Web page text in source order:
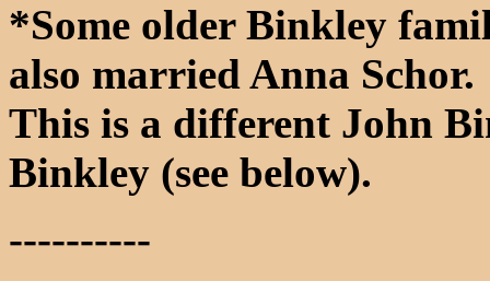
*Some older Binkley
also married Anna Schor.
This is a different John
Binkley (see below).
----------